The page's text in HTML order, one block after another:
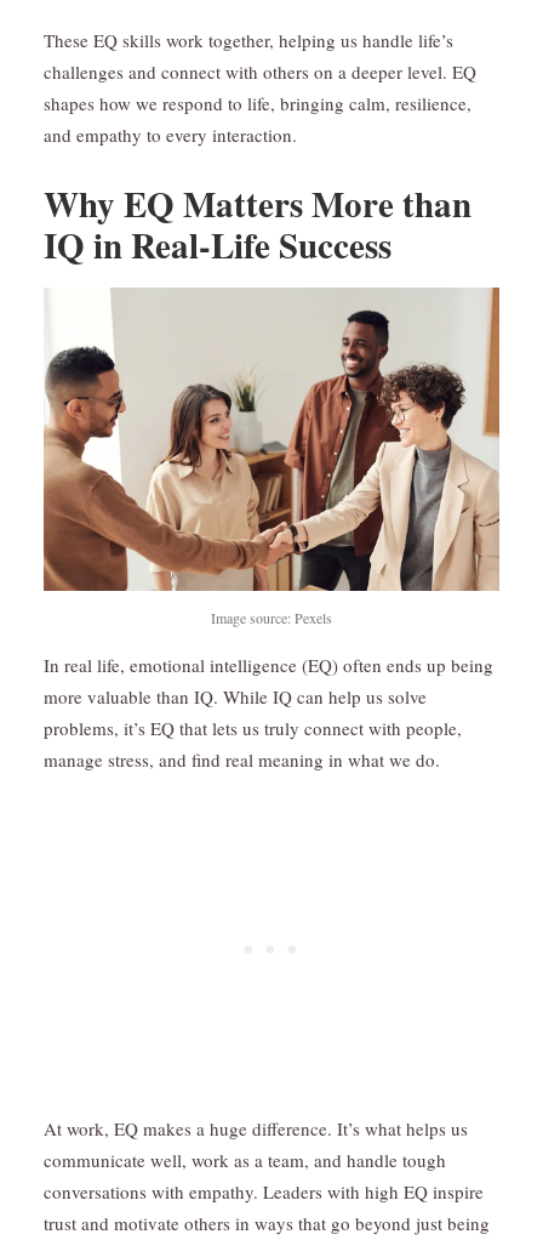
These EQ skills work together, helping us handle life’s
challenges and connect with others on a deeper level. EQ
shapes how we respond to life, bringing calm, resilience,
and empathy to every interaction.
Why EQ Matters More than
IQ in Real-Life Success
Image source: Pexels
In real life, emotional intelligence (EQ) often ends up being
more valuable than IQ. While IQ can help us solve
problems, it’s EQ that lets us truly connect with people,
manage stress, and find real meaning in what we do.
At work, EQ makes a huge difference. It’s what helps us
communicate well, work as a team, and handle tough
conversations with empathy. Leaders with high EQ inspire
trust and motivate others in ways that go beyond just being